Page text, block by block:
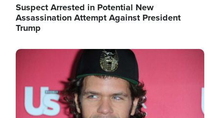
Suspect Arrested in Potential New
Assassination Attempt Against President
Trump
Image